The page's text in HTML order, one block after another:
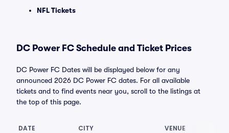
NFL Tickets
DC Power FC Schedule and Ticket Prices
DC Power FC Dates will be displayed below for any
announced 2026 DC Power FC dates. For all available
tickets and to find events near you, scroll to the listings at
the top of this page.
DATE CITY VENUE